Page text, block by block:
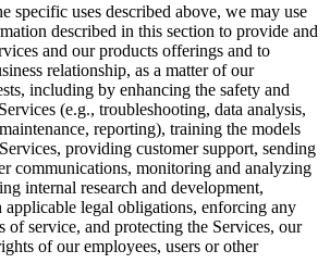
specific uses described above, we may use
described in this section to provide and
and our products offerings and to
relationship, as a matter of our
including by enhancing the safety and
(e.g., troubleshooting, data analysis,
reporting), training the models
providing customer support, sending
communications, monitoring and analyzing
internal research and development,
legal obligations, enforcing any
of service, and protecting the Services, our
of our employees, users or other